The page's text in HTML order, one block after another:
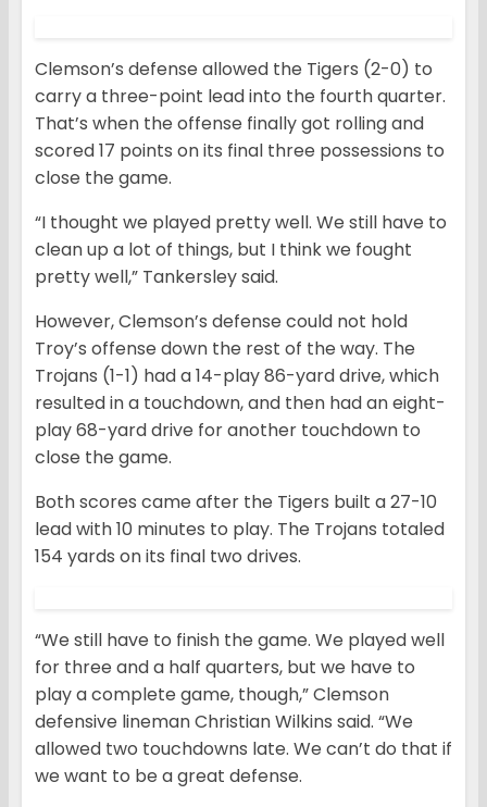
Clemson’s defense allowed the Tigers (2-0) to
carry a three-point lead into the fourth quarter.
That’s when the offense finally got rolling and
scored 17 points on its final three possessions to
close the game.
“I thought we played pretty well. We still have to
clean up a lot of things, but I think we fought
pretty well,” Tankersley said.
However, Clemson’s defense could not hold
Troy’s offense down the rest of the way. The
Trojans (1-1) had a 14-play 86-yard drive, which
resulted in a touchdown, and then had an eight-
play 68-yard drive for another touchdown to
close the game.
Both scores came after the Tigers built a 27-10
lead with 10 minutes to play. The Trojans totaled
154 yards on its final two drives.
“We still have to finish the game. We played well
for three and a half quarters, but we have to
play a complete game, though,” Clemson
defensive lineman Christian Wilkins said. “We
allowed two touchdowns late. We can’t do that if
we want to be a great defense.